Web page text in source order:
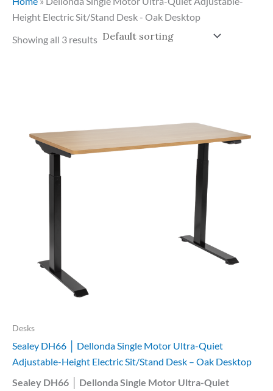
Height Electric Sit/Stand Desk - Oak Desktop
Showing all 3 results
Desks
Sealey DH66 │ Dellonda Single Motor Ultra-Quiet
Adjustable-Height Electric Sit/Stand Desk – Oak Desktop
Sealey DH66 │ Dellonda Single Motor Ultra-Quiet